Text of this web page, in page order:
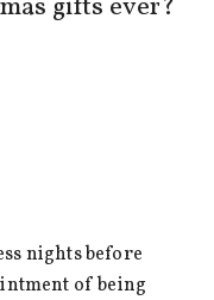
nights before
of being